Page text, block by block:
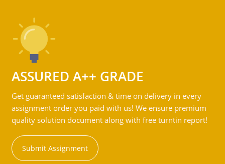
ASSURED A++ GRADE
Get guaranteed satisfaction & time on delivery in every
assignment order you paid with us! We ensure premium
quality solution document along with free turntin report!
Submit Assignment